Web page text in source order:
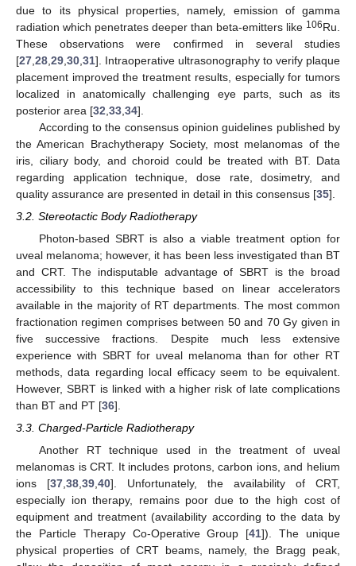
due to its physical properties, namely, emission of gamma
radiation which penetrates deeper than beta-emitters like 106Ru.
These observations were confirmed in several studies
[27 28 29 30 31]. Intraoperative ultrasonography to verify plaque
placement improved the treatment results, especially for tumors
localized in anatomically challenging eye parts, such as its
posterior area [32 33 34].
According to the consensus opinion guidelines published by
the American Brachytherapy Society, most melanomas of the
iris, ciliary body, and choroid could be treated with BT. Data
regarding application technique, dose rate, dosimetry, and
quality assurance are presented in detail in this consensus [35].
3.2. Stereotactic Body Radiotherapy
Photon-based SBRT is also a viable treatment option for
uveal melanoma; however, it has been less investigated than BT
and CRT. The indisputable advantage of SBRT is the broad
accessibility to this technique based on linear accelerators
available in the majority of RT departments. The most common
fractionation regimen comprises between 50 and 70 Gy given in
five successive fractions. Despite much less extensive
experience with SBRT for uveal melanoma than for other RT
methods, data regarding local efficacy seem to be equivalent.
However, SBRT is linked with a higher risk of late complications
than BT and PT [36].
3.3. Charged-Particle Radiotherapy
Another RT technique used in the treatment of uveal
melanomas is CRT. It includes protons, carbon ions, and helium
ions [37 38 39 40]. Unfortunately, the availability of CRT,
especially ion therapy, remains poor due to the high cost of
equipment and treatment (availability according to the data by
the Particle Therapy Co-Operative Group [41]). The unique
physical properties of CRT beams, namely, the Bragg peak,